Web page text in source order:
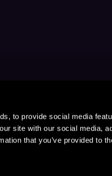
to provide social media
site with our social media,
that you’ve provided to